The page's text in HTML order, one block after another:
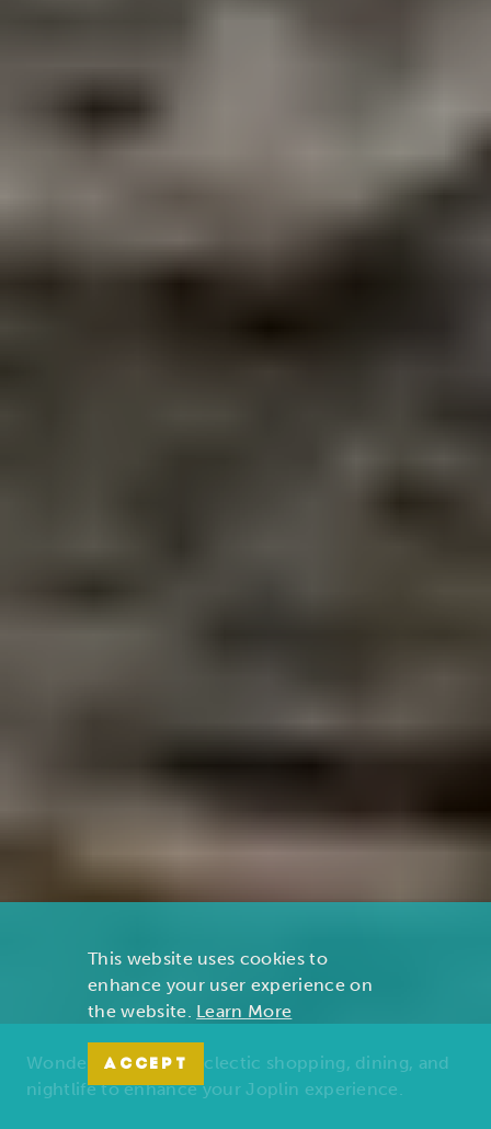
Wonders of nature, eclectic shopping, dining, and
nightlife to enhance your Joplin experience.
This website uses cookies to
enhance your user experience on
the website. Learn More
ACCEPT